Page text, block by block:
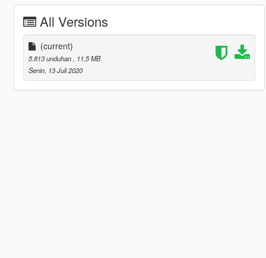
All Versions
(current)
5.813 unduhan
, 11,5 MB
Senin, 13 Juli 2020